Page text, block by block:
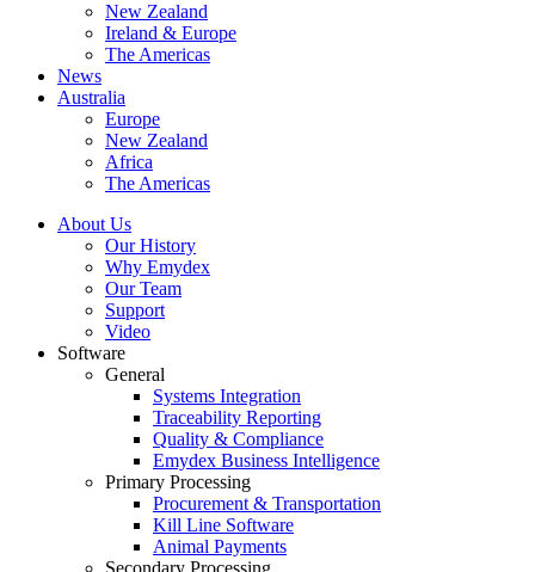
New Zealand
Ireland & Europe
The Americas
News
Australia
Europe
New Zealand
Africa
The Americas
About Us
Our History
Why Emydex
Our Team
Support
Video
Software
General
Systems Integration
Traceability Reporting
Quality & Compliance
Emydex Business Intelligence
Primary Processing
Procurement & Transportation
Kill Line Software
Animal Payments